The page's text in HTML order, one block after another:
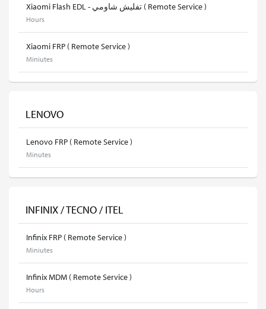
Xiaomi Flash EDL - تفليش شاومي ( Remote Service )
Hours
Xiaomi FRP ( Remote Service )
Miniutes
LENOVO
Lenovo FRP ( Remote Service )
Minutes
INFINIX / TECNO / ITEL
Infinix FRP ( Remote Service )
Miniutes
Infinix MDM ( Remote Service )
Hours